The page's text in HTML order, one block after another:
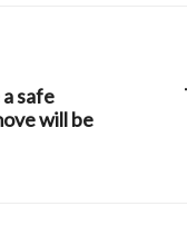
safe
will be